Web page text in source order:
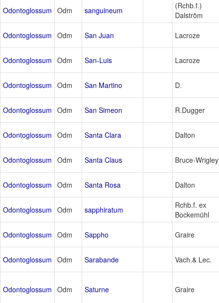
Odontoglossum Odm sanguineum
(Rchb.f.)
Dalström
Odontoglossum Odm San Juan Lacroze
Odontoglossum Odm San-Luis Lacroze
Odontoglossum Odm San Martino D.
Odontoglossum Odm San Simeon R.Dugger
Odontoglossum Odm Santa Clara Dalton
Odontoglossum Odm Santa Claus Bruce-Wrigley
Odontoglossum Odm Santa Rosa Dalton
Odontoglossum Odm sapphiratum
Rchb.f. ex
Bockemühl
Odontoglossum Odm Sappho Graire
Odontoglossum Odm Sarabande Vach.& Lec.
Odontoglossum Odm Saturne Graire